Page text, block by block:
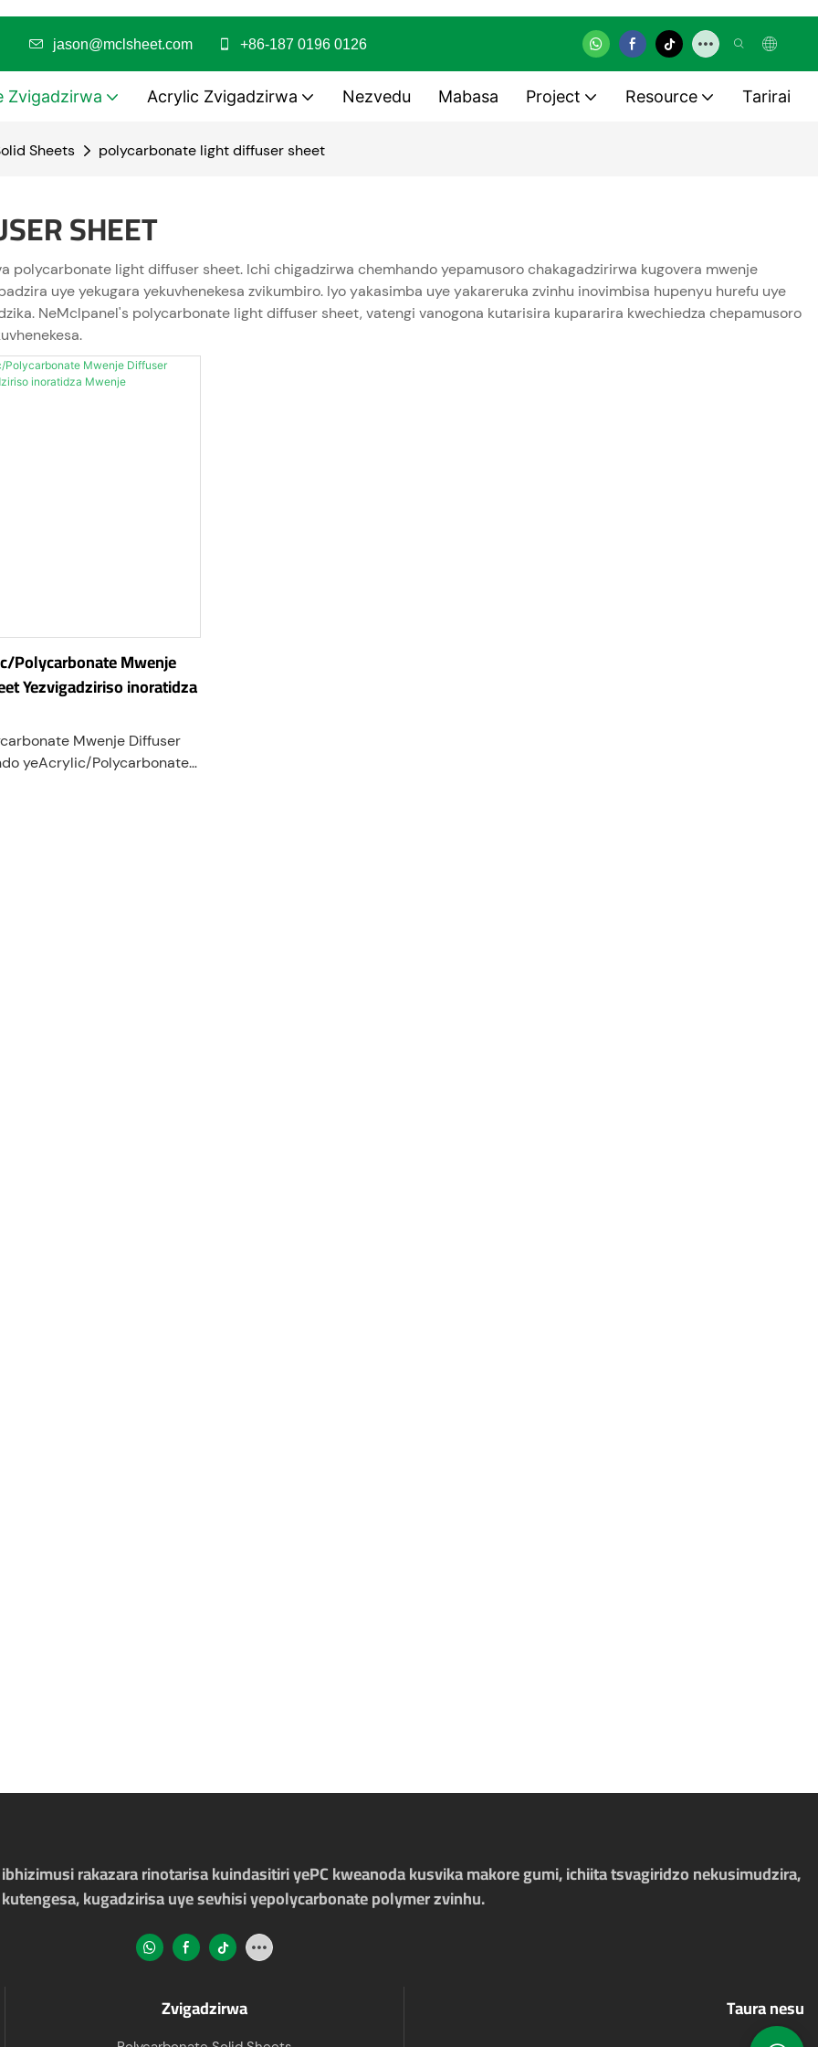
jason@mclsheet.com +86-187 0196 0126
Zvigadzirwa Acrylic Zvigadzirwa Nezvedu Mabasa Project Resource Tarirai
Sheets polycarbonate light diffuser sheet
SHEET
polycarbonate light diffuser sheet. Ichi chigadzirwa chemhando yepamusoro chakagadzirirwa kugovera mwenje
uye yekugara yekuvhenekesa zvikumbiro. Iyo yakasimba uye yakareruka zvinhu inovimbisa hupenyu hurefu uye
NeMclpanel's polycarbonate light diffuser sheet, vatengi vanogona kutarisira kupararira kwechiedza chepamusoro
Polycarbonate Mwenje
Yezvigadziriso inoratidza
Mwenje Diffuser
yeAcrylic/Polycarbonate
rakazara rinotarisa kuindasitiri yePC kweanoda kusvika makore gumi, ichiita tsvagiridzo nekusimudzira,
kugadzirisa uye sevhisi yepolycarbonate polymer zvinhu.
Zvigadzirwa Taura nesu